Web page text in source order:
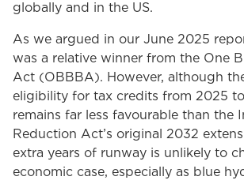
globally and in the US.
As we argued in our June 2025
was a relative winner from the One
Act (OBBBA). However, although
eligibility for tax credits from 2025
remains far less favourable than the
Reduction Act’s original 2032
extra years of runway is unlikely to
economic case, especially as blue